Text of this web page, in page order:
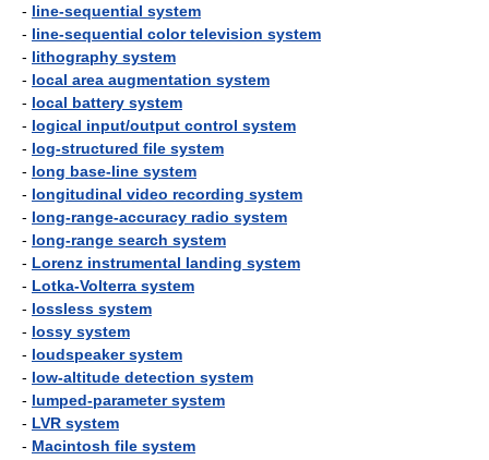
- line-sequential system
- line-sequential color television system
- lithography system
- local area augmentation system
- local battery system
- logical input/output control system
- log-structured file system
- long base-line system
- longitudinal video recording system
- long-range-accuracy radio system
- long-range search system
- Lorenz instrumental landing system
- Lotka-Volterra system
- lossless system
- lossy system
- loudspeaker system
- low-altitude detection system
- lumped-parameter system
- LVR system
- Macintosh file system